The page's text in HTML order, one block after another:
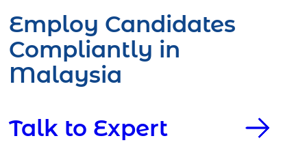
Employ Candidates
Compliantly in
Malaysia
Talk to Expert